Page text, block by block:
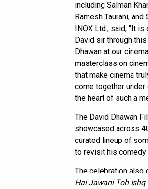
including Salman
Ramesh Taurani,
INOX Ltd., said, "It
David sir through
Dhawan at our
masterclass on
that make cinema
come together under
the heart of such a
The David Dhawan
showcased across
curated lineup of
to revisit his comedy
The celebration also
Hai Jawani Toh Ishq